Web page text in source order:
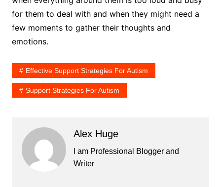
for them to deal with and when they might need a
few moments to gather their thoughts and
emotions.
Effective Support Strategies For Autism
Support Strategies For Autism
Alex Huge
I am Professional Blogger and
Writer